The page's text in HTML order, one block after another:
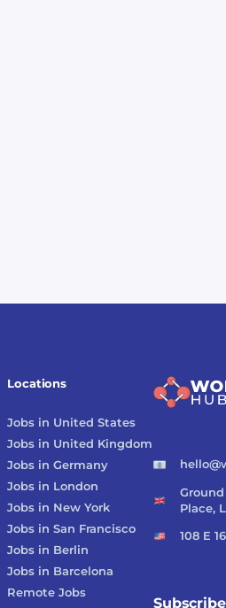
Locations
Jobs in United States
Jobs in United Kingdom
Jobs inGermany
Jobs in London
Jobs in New York
Jobs inSan Francisco
Jobs in Berlin
Jobs in Barcelona
Remote Jobs
Place,
108 E